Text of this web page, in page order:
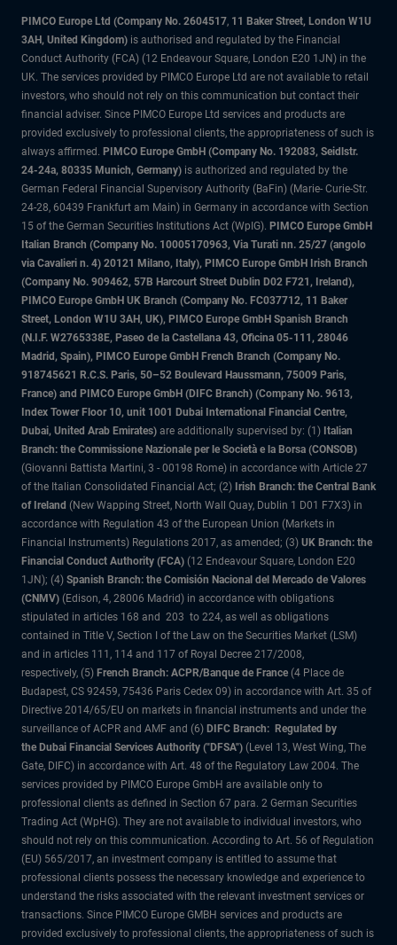
PIMCO Europe Ltd (Company No. 2604517, 11 Baker Street, London W1U
3AH, United Kingdom) is authorised and regulated by the Financial
Conduct Authority (FCA) (12 Endeavour Square, London E20 1JN) in the
UK. The services provided by PIMCO Europe Ltd are not available to retail
investors, who should not rely on this communication but contact their
financial adviser. Since PIMCO Europe Ltd services and products are
provided exclusively to professional clients, the appropriateness of such is
always affirmed. PIMCO Europe GmbH (Company No. 192083, Seidlstr.
24-24a, 80335 Munich, Germany) is authorized and regulated by the
German Federal Financial Supervisory Authority (BaFin) (Marie- Curie-Str.
24-28, 60439 Frankfurt am Main) in Germany in accordance with Section
15 of the German Securities Institutions Act (WpIG). PIMCO Europe GmbH
Italian Branch (Company No. 10005170963, Via Turati nn. 25/27 (angolo
via Cavalieri n. 4) 20121 Milano, Italy), PIMCO Europe GmbH Irish Branch
(Company No. 909462, 57B Harcourt Street Dublin D02 F721, Ireland),
PIMCO Europe GmbH UK Branch (Company No. FC037712, 11 Baker
Street, London W1U 3AH, UK), PIMCO Europe GmbH Spanish Branch
(N.I.F. W2765338E, Paseo de la Castellana 43, Oficina 05-111, 28046
Madrid, Spain), PIMCO Europe GmbH French Branch (Company No.
918745621 R.C.S. Paris, 50–52 Boulevard Haussmann, 75009 Paris,
France) and PIMCO Europe GmbH (DIFC Branch) (Company No. 9613,
Index Tower Floor 10, unit 1001 Dubai International Financial Centre,
Dubai, United Arab Emirates) are additionally supervised by: (1) Italian
Branch: the Commissione Nazionale per le Società e la Borsa (CONSOB)
(Giovanni Battista Martini, 3 - 00198 Rome) in accordance with Article 27
of the Italian Consolidated Financial Act; (2) Irish Branch: the Central Bank
of Ireland (New Wapping Street, North Wall Quay, Dublin 1 D01 F7X3) in
accordance with Regulation 43 of the European Union (Markets in
Financial Instruments) Regulations 2017, as amended; (3) UK Branch: the
Financial Conduct Authority (FCA) (12 Endeavour Square, London E20
1JN); (4) Spanish Branch: the Comisión Nacional del Mercado de Valores
(CNMV) (Edison, 4, 28006 Madrid) in accordance with obligations
stipulated in articles 168 and 203 to 224, as well as obligations
contained in Title V, Section I of the Law on the Securities Market (LSM)
and in articles 111, 114 and 117 of Royal Decree 217/2008,
respectively, (5) French Branch: ACPR/Banque de France (4 Place de
Budapest, CS 92459, 75436 Paris Cedex 09) in accordance with Art. 35 of
Directive 2014/65/EU on markets in financial instruments and under the
surveillance of ACPR and AMF and (6) DIFC Branch: Regulated by
the Dubai Financial Services Authority ("DFSA") (Level 13, West Wing, The
Gate, DIFC) in accordance with Art. 48 of the Regulatory Law 2004. The
services provided by PIMCO Europe GmbH are available only to
professional clients as defined in Section 67 para. 2 German Securities
Trading Act (WpHG). They are not available to individual investors, who
should not rely on this communication. According to Art. 56 of Regulation
(EU) 565/2017, an investment company is entitled to assume that
professional clients possess the necessary knowledge and experience to
understand the risks associated with the relevant investment services or
transactions. Since PIMCO Europe GMBH services and products are
provided exclusively to professional clients, the appropriateness of such is